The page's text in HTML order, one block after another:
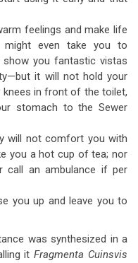
feelings and make life
even take you to
show you fantastic vistas
it will not hold your
knees in front of the toilet,
stomach to the Sewer
will not comfort you with
you a hot cup of tea; nor
call an ambulance if per
you up and leave you to
was synthesized in a
itFragmenta Cuinsvis